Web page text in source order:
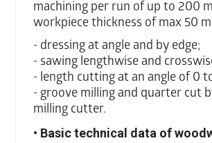
machining per run of up to 200
workpiece thickness of max 50
- dressing at angle and by edge;
- sawing lengthwise and
- length cutting at an angle of 0
- groove milling and quarter cut
milling cutter.
• Basic technical data of